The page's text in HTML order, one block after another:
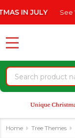
note:
website
an
accessibility
system.
JULY See What's
Search
MENU
Home Tree Themes